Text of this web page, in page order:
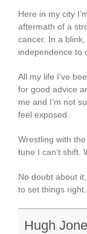
Here in my city
aftermath of a
cancer. In a
independence to
All my life I’ve
for good advice
me and I’m not
feel exposed.
Wrestling with
tune I can’t shift.
No doubt about
to set things
Hugh